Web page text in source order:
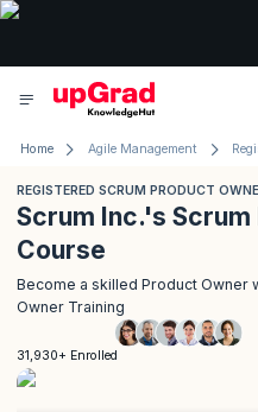
Home Agile Management
REGISTERED SCRUM PRODUCT
Scrum Inc.'s
Course
Become a skilled Product Owner
Owner Training
31,930+ Enrolled